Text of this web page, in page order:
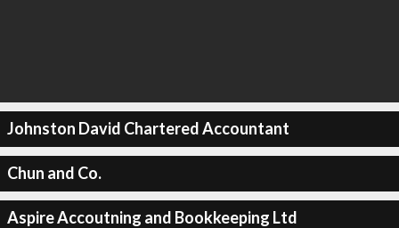
Johnston David Chartered Accountant
Chun and Co.
Aspire Accoutning and Bookkeeping Ltd